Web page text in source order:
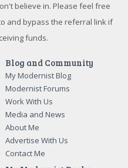
believe in. Please feel free
and bypass the referral link if
funds.
Blog and Community
My Modernist Blog
Modernist Forums
Work With Us
Media and News
About Me
Advertise With Us
Contact Me